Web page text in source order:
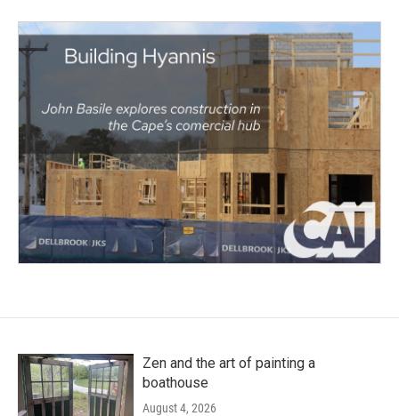
Zen and the art of painting a
boathouse
August 4, 2026